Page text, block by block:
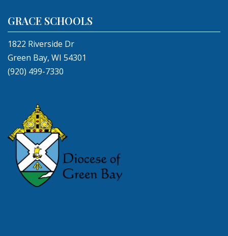
GRACE SCHOOLS
1822 Riverside Dr
Green Bay, WI 54301
(920) 499-7330